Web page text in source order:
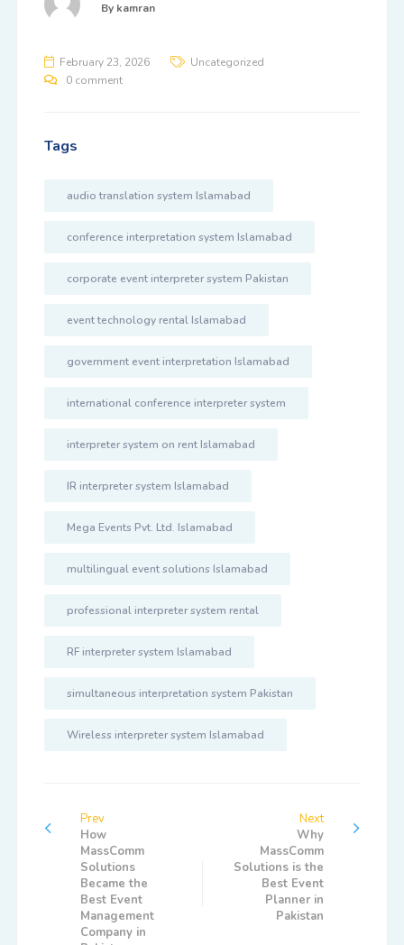
By kamran
February 23, 2026
Uncategorized
0 comment
Tags
audio translation system Islamabad
conference interpretation system Islamabad
corporate event interpreter system Pakistan
event technology rental Islamabad
government event interpretation Islamabad
international conference interpreter system
interpreter system on rent Islamabad
IR interpreter system Islamabad
Mega Events Pvt. Ltd. Islamabad
multilingual event solutions Islamabad
professional interpreter system rental
RF interpreter system Islamabad
simultaneous interpretation system Pakistan
Wireless interpreter system Islamabad
Prev
How
MassComm
Solutions
Became the
Best Event
Management
Company in
Next
Why
MassComm
Solutions is the
Best Event
Planner in
Pakistan